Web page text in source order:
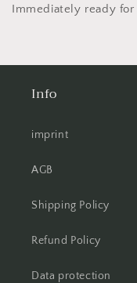
Immediately ready
Info
imprint
AGB
Shipping Policy
Refund Policy
Data protection